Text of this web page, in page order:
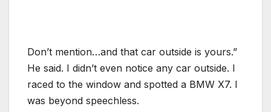
Don’t mention…and that car outside is yours.”
He said. I didn’t even notice any car outside. I
raced to the window and spotted a BMW X7. I
was beyond speechless.